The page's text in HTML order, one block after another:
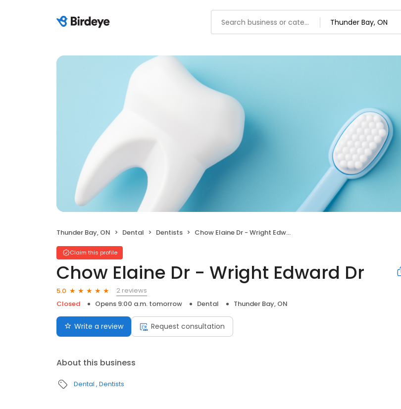
Thunder Bay, ON Dental Dentists Chow Elaine Dr - Wright Edward Dr
Claim this profile
Chow Elaine Dr - Wright Edward Dr
5.0
2 reviews
Closed
Opens 9:00 a.m. tomorrow Dental Thunder Bay, ON
Write a review Request consultation
About this business
Dental Dentists